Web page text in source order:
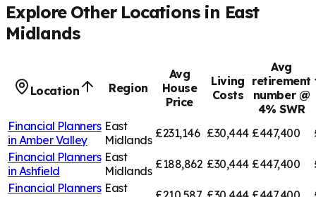
Explore Other Locations in East
Midlands
Location Region
Avg
House
Price
Living
Costs
Avg
retirement
number @
4% SWR
Financial Planners
in Amber Valley
East
Midlands £231,146 £30,444 £447,400
Financial Planners
in Ashfield
East
Midlands £188,862 £30,444 £447,400
Financial Planners East